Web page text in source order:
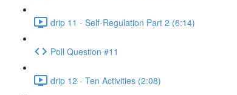
drip 11 - Self-Regulation Part 2 (6:14)
Poll Question #11
drip 12 - Ten Activities (2:08)